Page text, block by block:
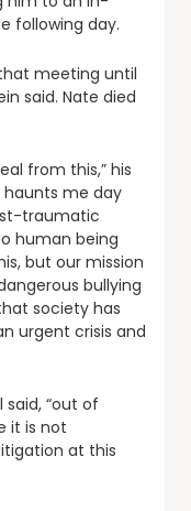
following day.
meeting until
said. Nate died
from this,” his
haunts me day
traumatic
human being
but our mission
bullying
society has
urgent crisis and
said, “out of
it is not
at this